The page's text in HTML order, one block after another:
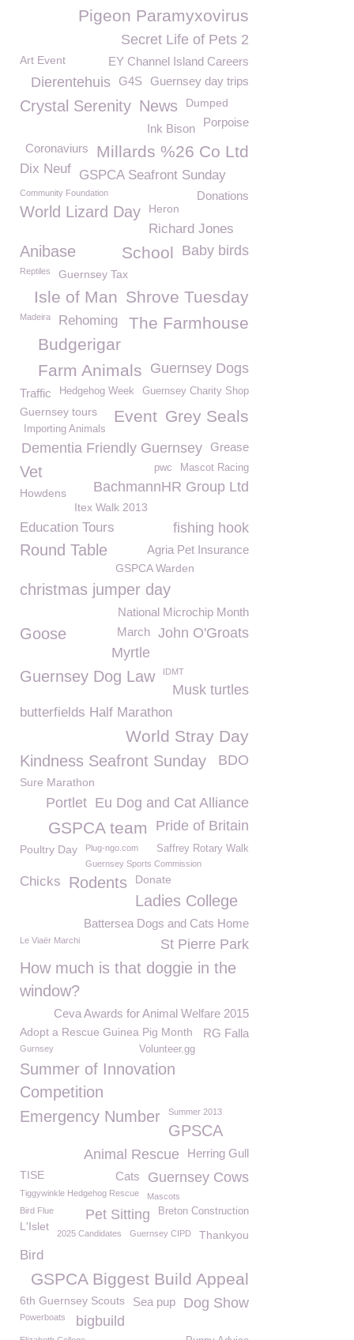
Pigeon Paramyxovirus
Secret Life of Pets 2
EY Channel Island Careers
Art Event
Guernsey day trips
G4S
Dierentehuis
Crystal Serenity News Dumped
Porpoise
Ink Bison
Millards %26 Co Ltd
Coronaviurs
Dix Neuf GSPCA Seafront Sunday
Donations
Community Foundation
World Lizard Day Heron
Richard Jones
Anibase Baby birds
School
Reptiles Guernsey Tax
Shrove Tuesday
Isle of Man
The Farmhouse
Madeira Rehoming
Budgerigar
Guernsey Dogs
Farm Animals
Guernsey Charity Shop
Hedgehog Week
Traffic
Grey Seals
Event
Guernsey tours
Importing Animals
Grease
Dementia Friendly Guernsey
Mascot Racing
Vet pwc
BachmannHR Group Ltd
Howdens
Itex Walk 2013
Education Tours fishing hook
Round Table Agria Pet Insurance
GSPCA Warden
christmas jumper day
National Microchip Month
John O'Groats
Goose March
Myrtle
Guernsey Dog Law IDMT
Musk turtles
butterfields Half Marathon
World Stray Day
Kindness Seafront Sunday BDO
Sure Marathon
Eu Dog and Cat Alliance
Portlet
Pride of Britain
GSPCA team
Saffrey Rotary Walk
Poultry Day
Plug-ngo.com
Guernsey Sports Commission
Chicks Rodents Donate
Ladies College
Battersea Dogs and Cats Home
Le Viaër Marchi St Pierre Park
How much is that doggie in the
window?
Ceva Awards for Animal Welfare 2015
RG Falla
Adopt a Rescue Guinea Pig Month
Gurnsey Volunteer.gg
Summer of Innovation
Competition
Emergency Number
Summer 2013
GPSCA
Herring Gull
Animal Rescue
Guernsey Cows
TISE Cats
Tiggywinkle Hedgehog Rescue Mascots
Breton Construction
Pet Sitting
Bird Flue
L'Islet
2025 Candidates Guernsey CIPD Thankyou
Bird
GSPCA Biggest Build Appeal
Dog Show
6th Guernsey Scouts Sea pup
bigbuild
Powerboats